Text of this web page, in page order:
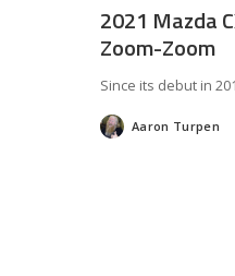
2021 Mazda
Zoom-Zoom
Since its debut in
Posted
by
Aaron Turpen